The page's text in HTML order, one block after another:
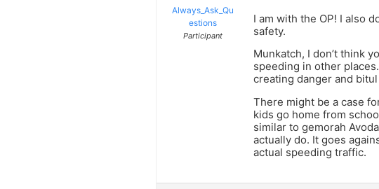
Always_Ask_Qu
estions
Participant
I am with the OP! I also
safety.
Munkatch, I don’t think
speeding in other
creating danger and
There might be a case
kids go home from
similar to gemorah
actually do. It goes
actual speeding traffic.